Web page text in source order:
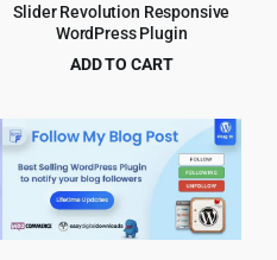
Slider Revolution Responsive
WordPress Plugin
ADD TO CART
was:
$109.00.
is:
$5.99.